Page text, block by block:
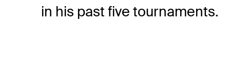
in his past five tournaments.